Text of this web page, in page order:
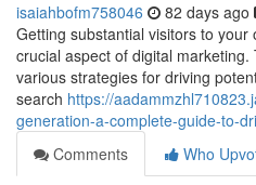
isaiahbofm758046 82 days ago
Getting substantial visitors to
crucial aspect of digital
various strategies for driving
search https://
generation-a-complete-guide-to-
Comments
Who